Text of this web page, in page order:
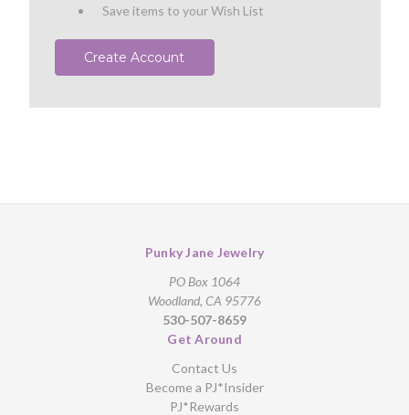
Save items to your Wish List
Create Account
Punky Jane Jewelry
PO Box 1064
Woodland, CA 95776
530-507-8659
Get Around
Contact Us
Become a PJ*Insider
PJ*Rewards